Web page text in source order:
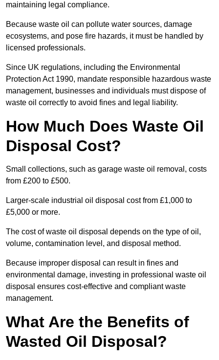
maintaining legal compliance.
Because waste oil can pollute water sources, damage
ecosystems, and pose fire hazards, it must be handled by
licensed professionals.
Since UK regulations, including the Environmental
Protection Act 1990, mandate responsible hazardous waste
management, businesses and individuals must dispose of
waste oil correctly to avoid fines and legal liability.
How Much Does Waste Oil
Disposal Cost?
Small collections, such as garage waste oil removal, costs
from £200 to £500.
Larger-scale industrial oil disposal cost from £1,000 to
£5,000 or more.
The cost of waste oil disposal depends on the type of oil,
volume, contamination level, and disposal method.
Because improper disposal can result in fines and
environmental damage, investing in professional waste oil
disposal ensures cost-effective and compliant waste
management.
What Are the Benefits of
Wasted Oil Disposal?